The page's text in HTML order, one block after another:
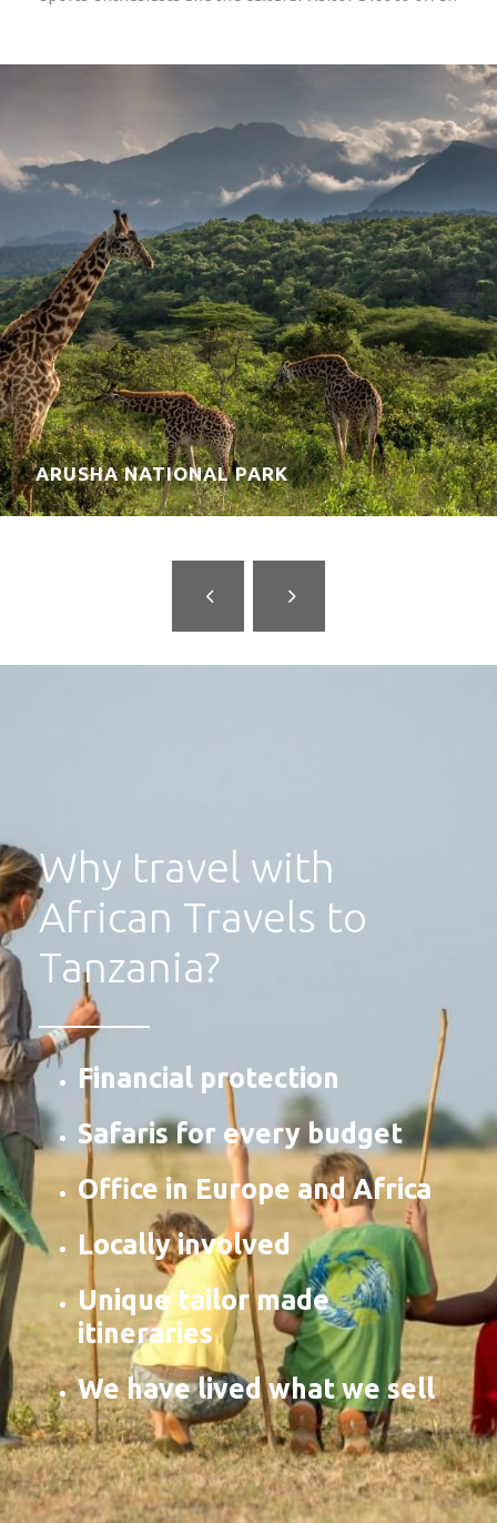
LAKE EYASI
Why travel with
African Travels to
Tanzania?
Financial protection
Safaris for every budget
Office in Europe and Africa
Locally involved
Unique tailor made
itineraries
We have lived what we sell